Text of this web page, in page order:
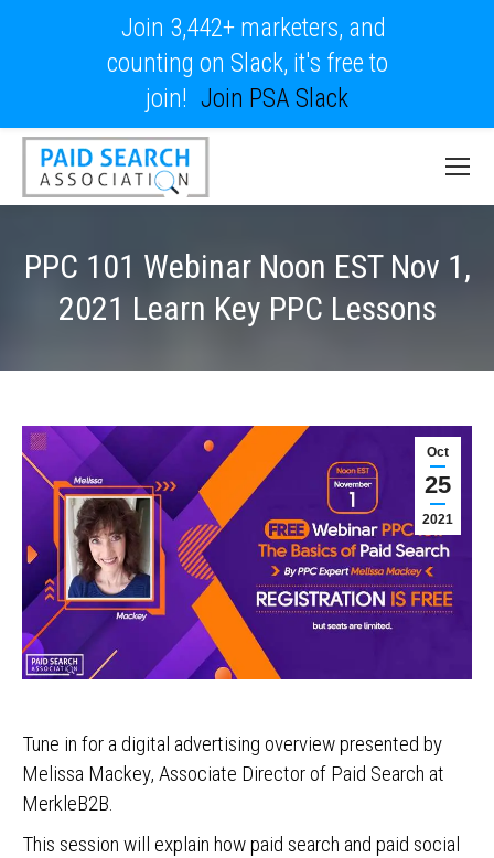
PPC 101 Webinar Noon EST Nov 1,
2021 Learn Key PPC Lessons
Oct
25
2021
Tune in for a digital advertising overview presented by
Melissa Mackey, Associate Director of Paid Search at
MerkleB2B.
This session will explain how paid search and paid social
Join 3,442+ marketers, and
counting on Slack, it's free to
join! Join PSA Slack